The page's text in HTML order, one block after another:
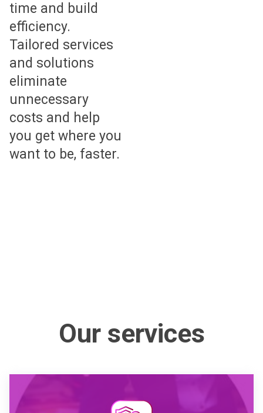
time and build
efficiency.
Tailored services
and solutions
eliminate
unnecessary
costs and help
you get where you
want to be, faster.
Our services